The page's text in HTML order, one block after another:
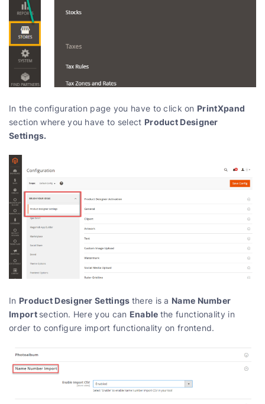
In the configuration page you have to click on PrintXpand
section where you have to select Product Designer
Settings.
In Product Designer Settings there is a Name Number
Import section. Here you can Enable the functionality in
order to configure import functionality on frontend.